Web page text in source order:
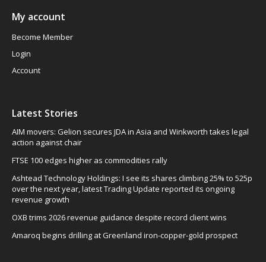
My account
Become Member
Login
Account
Latest Stories
AIM movers: Gelion secures JDA in Asia and Winkworth takes legal
action against chair
FTSE 100 edges higher as commodities rally
Ashtead Technology Holdings: I see its shares climbing 25% to 525p
over the next year, latest Trading Update reported its ongoing
revenue growth
OXB trims 2026 revenue guidance despite record client wins
Amaroq begins drilling at Greenland iron-copper-gold prospect